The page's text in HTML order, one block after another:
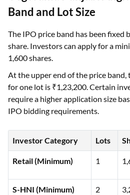
Band and Lot Size
The IPO price band has been fixed
share. Investors can apply for a
1,600 shares.
At the upper end of the price
for one lot is ₹1,23,200. Certain
require a higher application size
IPO bidding requirements.
Investor Category Lots
Retail (Minimum) 1
S-HNI (Minimum) 2